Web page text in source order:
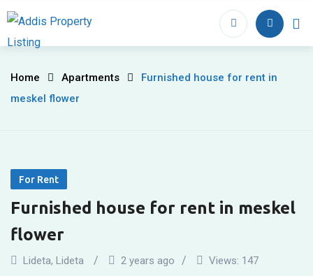
Skip
content
Home
Furnished
rent
in
meskel
flower
Home Apartments
Furnished house for rent in
meskel flower
For Rent
Furnished house for rent in meskel
flower
Lideta, Lideta 2 years ago Views: 147